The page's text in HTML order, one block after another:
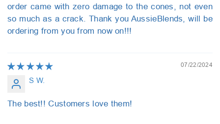
order came with zero damage to the cones, not even
so much as a crack. Thank you AussieBlends, will be
ordering from you from now on!!!
07/22/2024
S W.
The best!! Customers love them!